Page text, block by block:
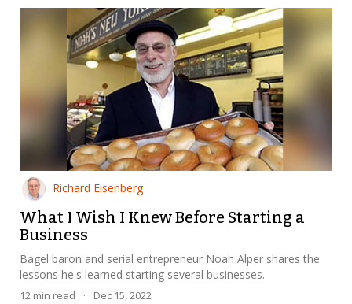
Richard Eisenberg
What I Wish I Knew Before Starting a
Business
Bagel baron and serial entrepreneur Noah Alper shares the
lessons he's learned starting several businesses.
12 min read · Dec 15, 2022